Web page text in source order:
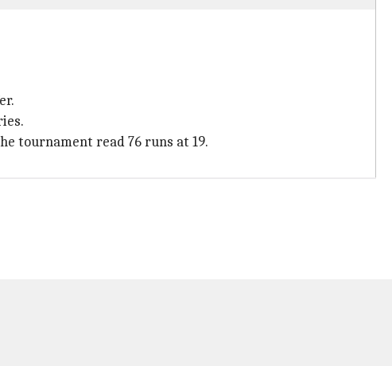
tournament read 76 runs at 19.